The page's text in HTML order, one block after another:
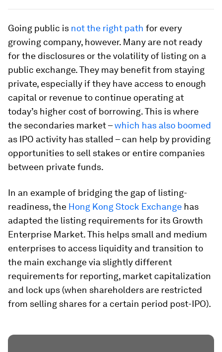
Going public is not the right path for every
growing company, however. Many are not ready
for the disclosures or the volatility of listing on a
public exchange. They may benefit from staying
private, especially if they have access to enough
capital or revenue to continue operating at
today’s higher cost of borrowing. This is where
the secondaries market –which has also boomed
as IPO activity has stalled – can help by providing
opportunities to sell stakes or entire companies
between private funds.
In an example of bridging the gap of listing-
readiness, the Hong Kong Stock Exchange has
adapted the listing requirements for its Growth
Enterprise Market. This helps small and medium
enterprises to access liquidity and transition to
the main exchange via slightly different
requirements for reporting, market capitalization
and lock ups (when shareholders are restricted
from selling shares for a certain period post-IPO).